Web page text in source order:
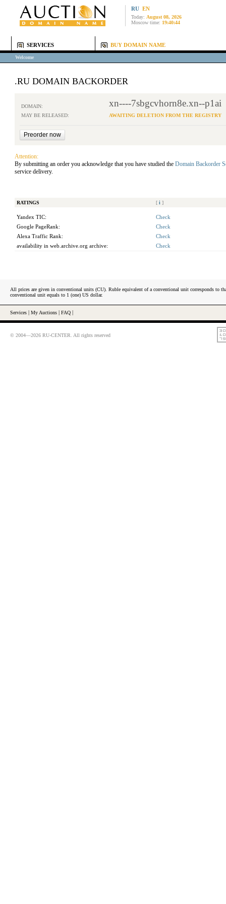
RU EN
Today: August 08, 2026
Moscow time: 19:40:44
SERVICES BUY DOMAIN NAME
Welcome
.RU DOMAIN BACKORDER
DOMAIN: xn----7sbgcvhorn8e.xn--p1ai
MAY BE RELEASED: AWAITING DELETION FROM THE REGISTRY
Attention:
By submitting an order you acknowledge that you have studied the Domain Backorder
service delivery.
RATINGS [ i ]
Yandex TIC:
Check
Google PageRank:
Check
Alexa Traffic Rank:
Check
availability in web.archive.org archive:
Check
All prices are given in conventional units (CU). Ruble equivalent of a conventional unit corresponds to
conventional unit equals to 1 (one) US dollar.
Services My Auctions FAQ
© 2004—2026 RU-CENTER. All rights reserved